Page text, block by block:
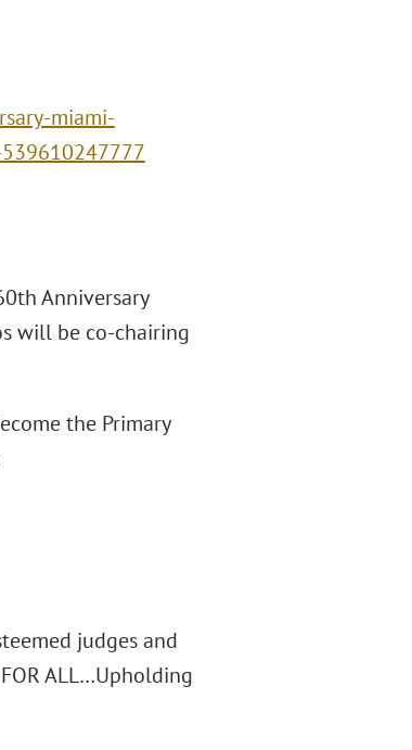
miami-
Anniversary
will be co-chairing
the Primary
judges and
ALL…Upholding